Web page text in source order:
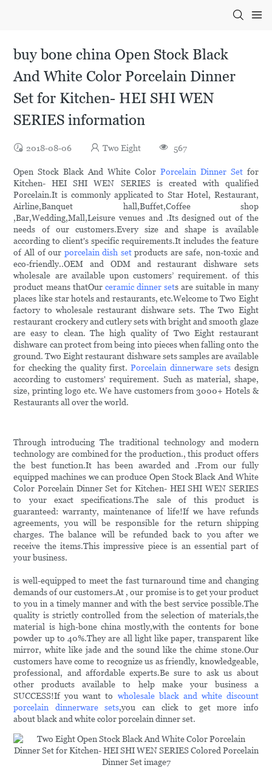
buy bone china Open Stock Black
And White Color Porcelain Dinner
Set for Kitchen- HEI SHI WEN
SERIES information
2018-08-06 Two Eight 567
Open Stock Black And White Color Porcelain Dinner Setfor
Kitchen- HEI SHI WEN SERIES is created with qualified
Porcelain.It is commonly applicated to Star Hotel, Restaurant,
Airline,Banquet hall,Buffet,Coffee shop
,Bar,Wedding,Mall,Leisure venues and .Its designed out of the
needs of our customers.Every size and shape is available
according to client's specific requirements.It includes the feature
of All of our porcelain dish setproducts are safe, non-toxic and
eco-friendly..OEM and ODM and restaurant dishware sets
wholesale are available upon customers’ requirement. of this
product means thatOur ceramic dinner sets are suitable in many
places like star hotels and restaurants, etc.Welcome to Two Eight
factory to wholesale restaurant dishware sets. The Two Eight
restaurant crockery and cutlery sets with bright and smooth glaze
are easy to clean. The high quality of Two Eight restaurant
dishware can protect from being into pieces when falling onto the
ground. Two Eight restaurant dishware sets samples are available
for checking the quality first.Porcelain dinnerware sets design
according to customers' requirement. Such as material, shape,
size, printing logo etc. We have customers from 3000+ Hotels &
Restaurants all over the world.
Through introducing The traditional technology and modern
technology are combined for the production., this product offers
the best function.It has been awarded and .From our fully
equipped machines we can produce Open Stock Black And White
Color Porcelain Dinner Set for Kitchen- HEI SHI WEN SERIES
to your exact specifications.The sale of this product is
guaranteed: warranty, maintenance of life!If we have refunds
agreements, you will be responsible for the return shipping
charges. The balance will be refunded back to you after we
receive the items.This impressive piece is an essential part of
your business.
is well-equipped to meet the fast turnaround time and changing
demands of our customers.At , our promise is to get your product
to you in a timely manner and with the best service possible.The
quality is strictly controlled from the selection of materials,the
material is high-bone china mostly,with the contents for bone
powder up to 40%.They are all light like paper, transparent like
mirror, white like jade and the sound like the chime stone.Our
customers have come to recognize us as friendly, knowledgeable,
professional, and affordable experts.Be sure to ask us about
other products available to help make your business a
SUCCESS!If you want to wholesale black and white discount
porcelain dinnerware sets,you can click to get more info
about black and white color porcelain dinner set.